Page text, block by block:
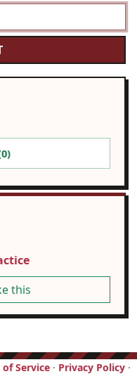
0)
this
of Service · Privacy Policy ·